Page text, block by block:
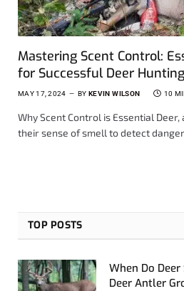
Mastering Scent Control:
for Successful Deer Hunting
MAY 17, 2024 BY KEVIN WILSON 10
Why Scent Control is Essential
their sense of smell to detect
TOP POSTS
When Do
Deer Antler